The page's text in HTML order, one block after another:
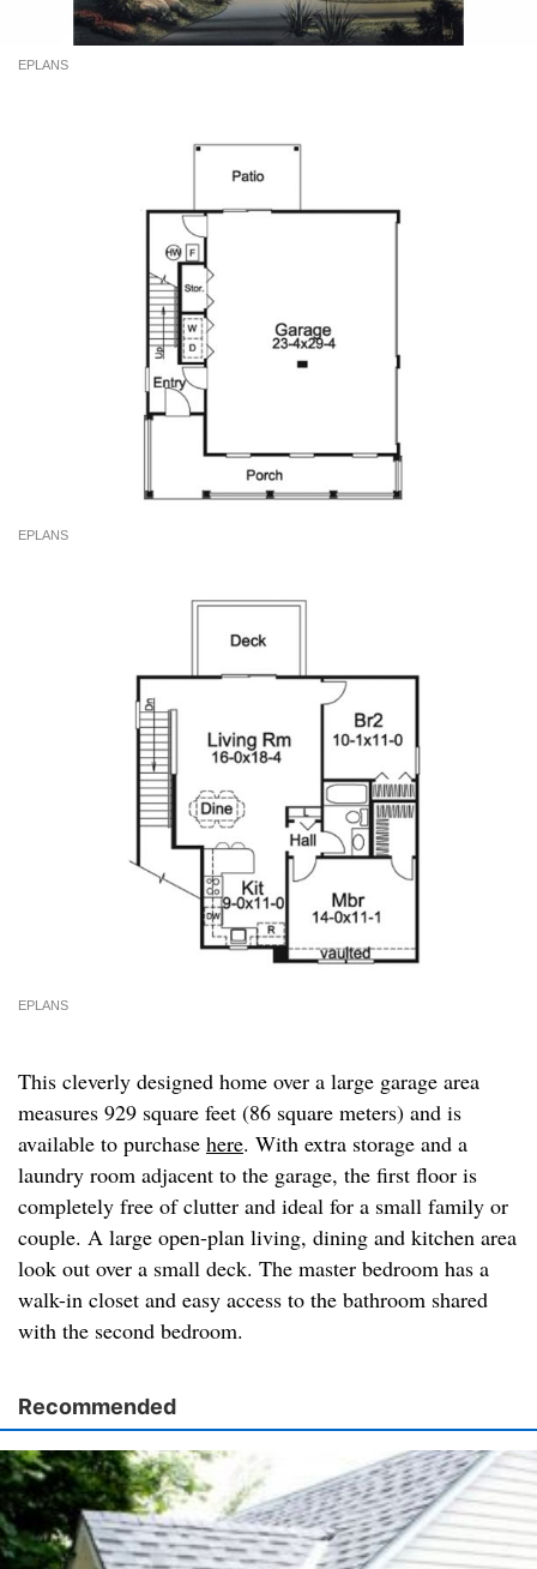
EPLANS
EPLANS
EPLANS
This cleverly designed home over a large garage area
measures 929 square feet (86 square meters) and is
available to purchase here. With extra storage and a
laundry room adjacent to the garage, the first floor is
completely free of clutter and ideal for a small family or
couple. A large open-plan living, dining and kitchen area
look out over a small deck. The master bedroom has a
walk-in closet and easy access to the bathroom shared
with the second bedroom.
Recommended